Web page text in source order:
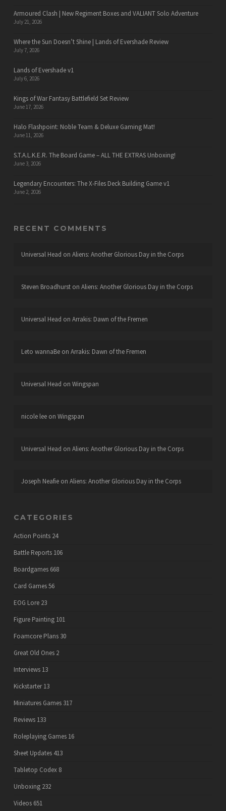
Armoured Clash | New Regiment Boxes and VALIANT Solo Adventure
July 21, 2026
Where the Sun Doesn’t Shine | Lands of Evershade Review
July 7, 2026
Lands of Evershade v1
July 6, 2026
Kings of War Fantasy Battlefield Set Review
June 17, 2026
Halo Flashpoint: Noble Team & Deluxe Gaming Mat!
June 11, 2026
S.T.A.L.K.E.R. The Board Game – ALL THE EXTRAS Unboxing!
June 3, 2026
Legendary Encounters: The X-Files Deck Building Game v1
June 2, 2026
RECENT COMMENTS
Universal Head on Aliens: Another Glorious Day in the Corps
Steven Broadhurston Aliens: Another Glorious Day in the Corps
Universal Head on Arrakis: Dawn of the Fremen
Leto wannaBeon Arrakis: Dawn of the Fremen
Universal Head on Wingspan
nicole leeon Wingspan
Universal Head on Aliens: Another Glorious Day in the Corps
Joseph Neafieon Aliens: Another Glorious Day in the Corps
CATEGORIES
Action Points 24
Battle Reports 106
Boardgames 668
Card Games56
EOG Lore 23
Figure Painting 101
Foamcore Plans 30
Great Old Ones 2
Interviews 13
Kickstarter 13
Miniatures Games 317
Reviews 133
Roleplaying Games 16
Sheet Updates 413
Tabletop Codex 8
Unboxing 232
Videos 651